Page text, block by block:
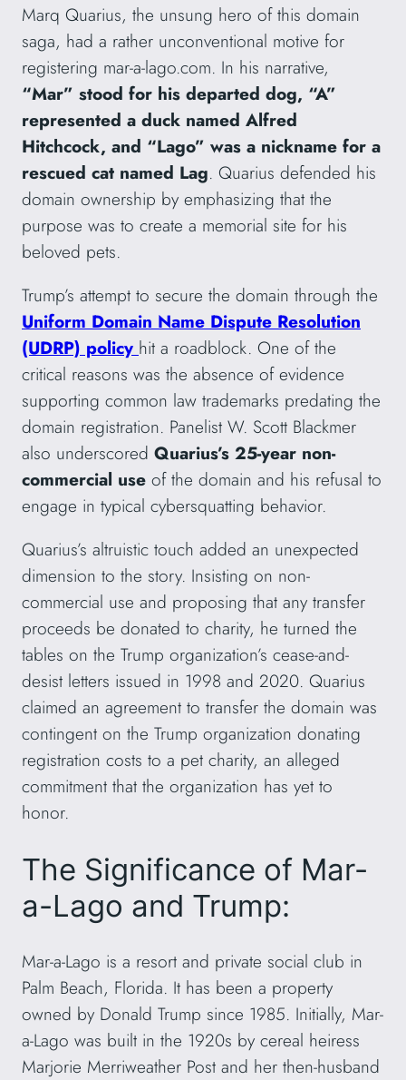
Marq Quarius, the unsung hero of this domain
saga, had a rather unconventional motive for
registering mar-a-lago.com. In his narrative,
“Mar” stood for his departed dog, “A”
represented a duck named Alfred
Hitchcock, and “Lago” was a nickname for a
rescued cat named Lag. Quarius defended his
domain ownership by emphasizing that the
purpose was to create a memorial site for his
beloved pets.
Trump’s attempt to secure the domain through the
Uniform Domain Name Dispute Resolution
(UDRP) policy hit a roadblock. One of the
critical reasons was the absence of evidence
supporting common law trademarks predating the
domain registration. Panelist W. Scott Blackmer
also underscored Quarius’s 25-year non-
commercial use of the domain and his refusal to
engage in typical cybersquatting behavior.
Quarius’s altruistic touch added an unexpected
dimension to the story. Insisting on non-
commercial use and proposing that any transfer
proceeds be donated to charity, he turned the
tables on the Trump organization’s cease-and-
desist letters issued in 1998 and 2020. Quarius
claimed an agreement to transfer the domain was
contingent on the Trump organization donating
registration costs to a pet charity, an alleged
commitment that the organization has yet to
honor.
The Significance of Mar-
a-Lago and Trump:
Mar-a-Lago is a resort and private social club in
Palm Beach, Florida. It has been a property
owned by Donald Trump since 1985. Initially, Mar-
a-Lago was built in the 1920s by cereal heiress
Marjorie Merriweather Post and her then-husband